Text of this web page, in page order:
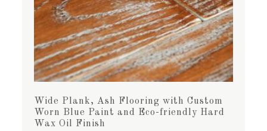
Wide Plank, Ash Flooring with Custom
Worn Blue Paint and Eco-friendly Hard
Wax Oil Finish